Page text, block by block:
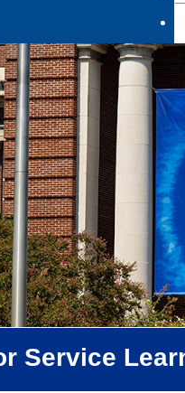
Service